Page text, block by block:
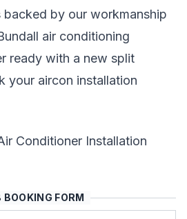
backed by our workmanship
air conditioning
ready with a new split
your aircon installation
Conditioner Installation
BOOKING FORM